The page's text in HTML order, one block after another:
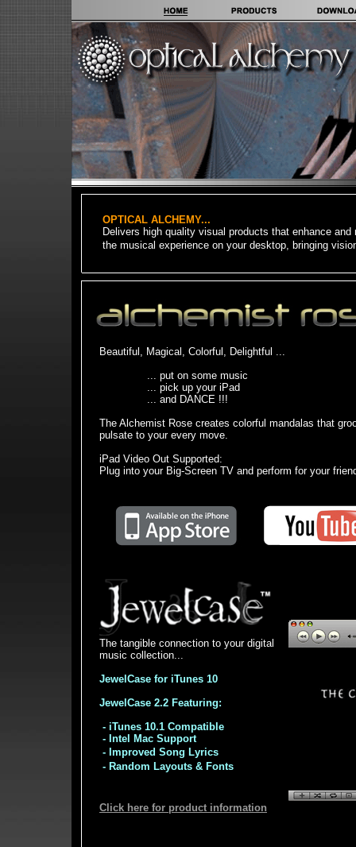
OPTICAL ALCHEMY...
Delivers high quality visual products that enhance and
the musical experience on your desktop, bringing
Beautiful, Magical, Colorful, Delightful ...
... put on some music
... pick up your iPad
... and DANCE !!!
The Alchemist Rose creates colorful mandalas that
pulsate to your every move.
iPad Video Out Supported:
Plug into your Big-Screen TV and perform for your
The tangible connection to your digital
music collection...
JewelCase for iTunes 10
JewelCase 2.2 Featuring:
- iTunes 10.1 Compatible
- Intel Mac Support
- Improved Song Lyrics
- Random Layouts & Fonts
Click here for product information